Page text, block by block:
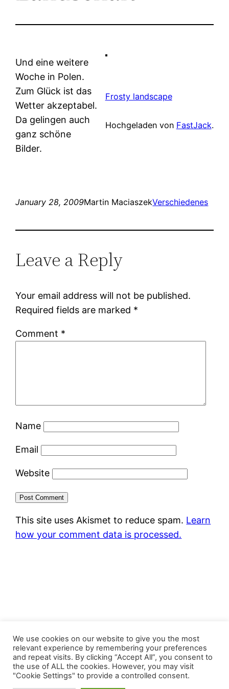
Frosty landscape
Hochgeladen von FastJack.
Und eine weitere
Woche in Polen.
Zum Glück ist das
Wetter akzeptabel.
Da gelingen auch
ganz schöne
Bilder.
January 28, 2009Martin MaciaszekVerschiedenes
Leave a Reply
Your email address will not be published.
Required fields are marked *
Comment *
Name
Email
Website
This site uses Akismet to reduce spam. Learn
how your comment data is processed.
Proudly powered byWordPress
We use cookies on our website to give you the most
relevant experience by remembering your preferences
and repeat visits. By clicking “Accept All”, you consent to
the use of ALL the cookies. However, you may visit
"Cookie Settings" to provide a controlled consent.